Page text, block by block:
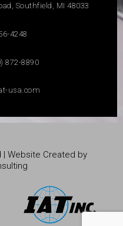
Southfield, MI 48033
4248
872-8890
usa.com
Website Created by